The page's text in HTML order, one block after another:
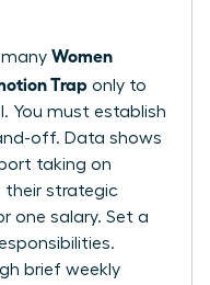
many Women
Trap only to
You must establish
off. Data shows
taking on
their strategic
one salary. Set a
brief weekly